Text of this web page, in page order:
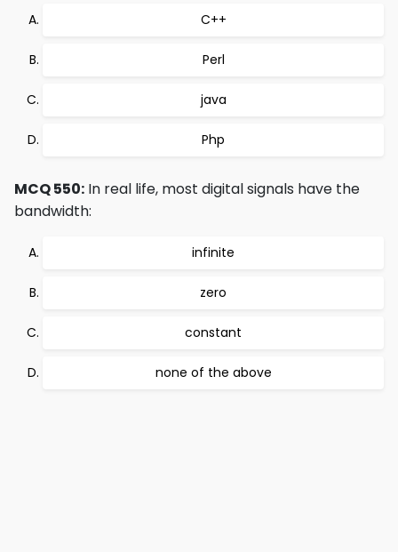
C++
Perl
java
Php
MCQ 550: In real life, most digital signals have the
bandwidth:
infinite
zero
constant
none of the above